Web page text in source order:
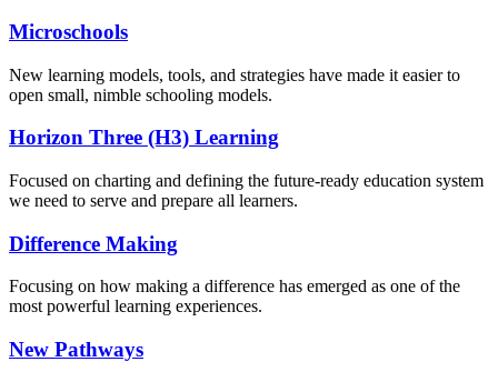
Microschools
New learning models, tools, and strategies have made it easier to
open small, nimble schooling models.
Horizon Three (H3) Learning
Focused on charting and defining the future-ready education system
we need to serve and prepare all learners.
Difference Making
Focusing on how making a difference has emerged as one of the
most powerful learning experiences.
New Pathways